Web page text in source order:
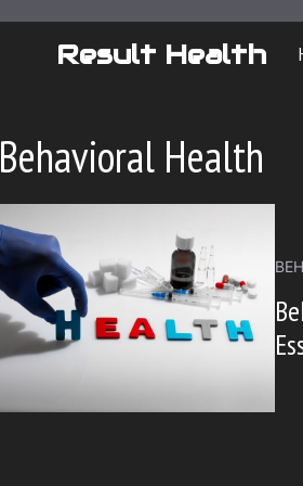
Result Health
Behavioral Health